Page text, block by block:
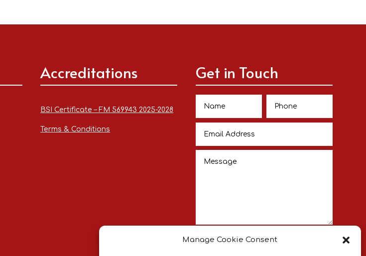
Manage Cookie Consent
Accreditations
BSI Certificate – FM 569943 2025-2028
Terms & Conditions
Get in Touch